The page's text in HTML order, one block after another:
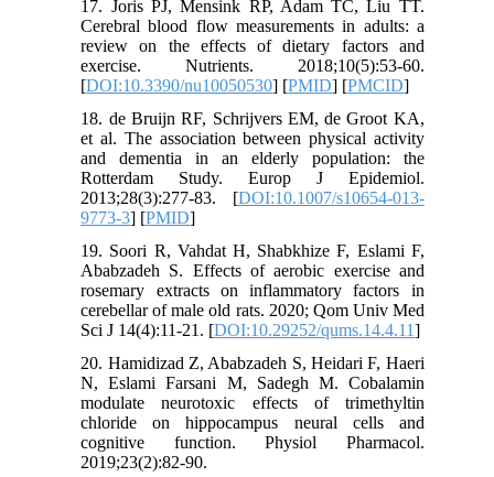
17. Joris PJ, Mensink RP, Adam TC, Liu TT.
Cerebral blood flow measurements in adults: a
review on the effects of dietary factors and
exercise. Nutrients. 2018;10(5):53-60.
[DOI:10.3390/nu10050530] [PMID] [PMCID]
18. de Bruijn RF, Schrijvers EM, de Groot KA,
et al. The association between physical activity
and dementia in an elderly population: the
Rotterdam Study. Europ J Epidemiol.
2013;28(3):277-83. [DOI:10.1007/s10654-013-
9773-3] [PMID]
19. Soori R, Vahdat H, Shabkhize F, Eslami F,
Ababzadeh S. Effects of aerobic exercise and
rosemary extracts on inflammatory factors in
cerebellar of male old rats. 2020; Qom Univ Med
Sci J 14(4):11-21. [DOI:10.29252/qums.14.4.11]
20. Hamidizad Z, Ababzadeh S, Heidari F, Haeri
N, Eslami Farsani M, Sadegh M. Cobalamin
modulate neurotoxic effects of trimethyltin
chloride on hippocampus neural cells and
cognitive function. Physiol Pharmacol.
2019;23(2):82-90.